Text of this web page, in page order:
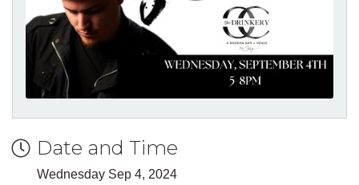
Date and Time
Wednesday Sep 4, 2024